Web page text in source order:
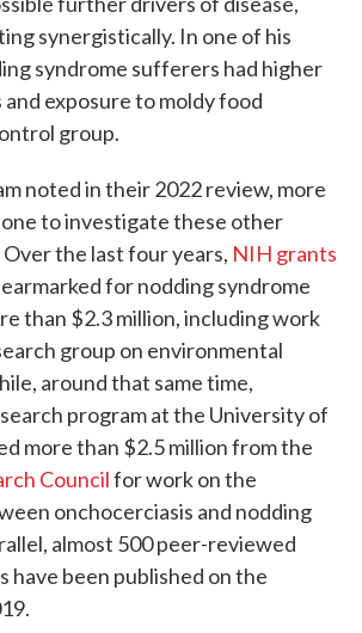
synergistically. In one of his
syndrome sufferers had higher
and exposure to moldy food
group.
noted in their 2022 review, more
to investigate these other
Over the last four years, NIH grants
for nodding syndrome
than $2.3 million, including work
group on environmental
around that same time,
program at the University of
more than $2.5 million from the
Councilfor work on the
onchocerciasis and nodding
almost 500 peer-reviewed
have been published on the